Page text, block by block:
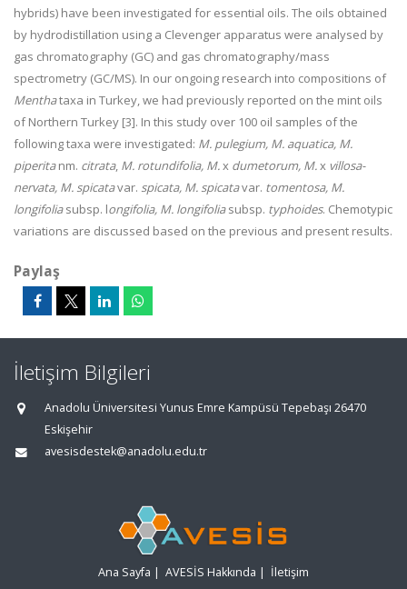
hybrids) have been investigated for essential oils. The oils obtained
by hydrodistillation using a Clevenger apparatus were analysed by
gas chromatography (GC) and gas chromatography/mass
spectrometry (GC/MS). In our ongoing research into compositions of
Menthataxa in Turkey, we had previously reported on the mint oils
of Northern Turkey [3]. In this study over 100 oil samples of the
following taxa were investigated: M. pulegium, M. aquatica, M.
piperitanm. citrata, M. rotundifolia, M.x dumetorum, M.x villosa-
nervata, M. spicatavar. spicata, M. spicatavar. tomentosa, M.
longifoliasubsp. longifolia, M. longifoliasubsp. typhoides. Chemotypic
variations are discussed based on the previous and present results.
Paylaş
İletişim Bilgileri
Anadolu Üniversitesi Yunus Emre Kampüsü Tepebaşı 26470
Eskişehir
avesisdestek@anadolu.edu.tr
Ana Sayfa | AVESİS Hakkında | İletişim